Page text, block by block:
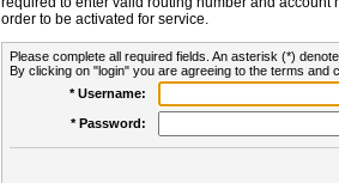
order to be activated for service.
Please complete all required fields. An asterisk (*)
By clicking on "login" you are agreeing to the terms and
* Username:
* Password: